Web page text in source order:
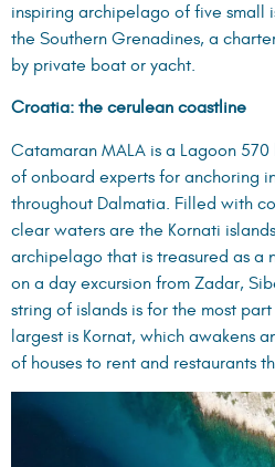
inspiring archipelago of five small
the Southern Grenadines, a
by private boat or yacht.
Croatia: the cerulean coastline
Catamaran MALA is a Lagoon
of onboard experts for anchoring
throughout Dalmatia. Filled with
clear waters are the Kornati
archipelago that is treasured as a
on a day excursion from Zadar,
string of islands is for the most
largest is Kornat, which awakens
of houses to rent and restaurants